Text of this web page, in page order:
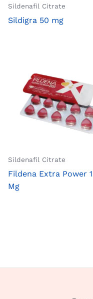
Sildenafil Citrate
Sildigra 50 mg
Sildenafil Citrate
Fildena Extra Power
Mg